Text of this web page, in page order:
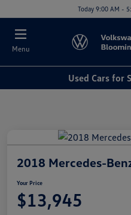
Today 9:00 AM -
Menu
Used Cars for
2018 Mercedes-
Your Price
$13,945